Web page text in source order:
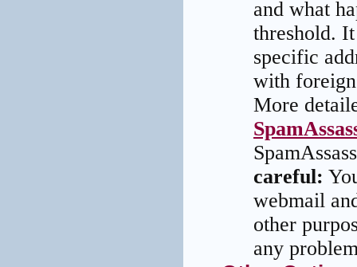
and what
threshold.
specific
with
More
careful:
webmail
other
any